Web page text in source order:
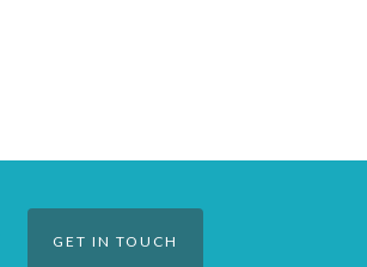
GET IN TOUCH